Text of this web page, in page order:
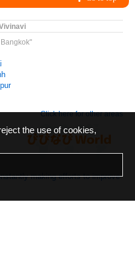
Click here for other areas
making efforts to improve
the use of cookies,